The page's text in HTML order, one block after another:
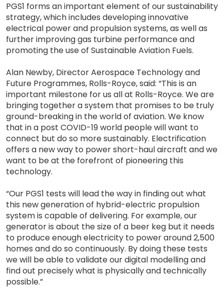
PGS1 forms an important element of our sustainability
strategy, which includes developing innovative
electrical power and propulsion systems, as well as
further improving gas turbine performance and
promoting the use of Sustainable Aviation Fuels.
Alan Newby, Director Aerospace Technology and
Future Programmes, Rolls-Royce, said: “This is an
important milestone for us all at Rolls-Royce. We are
bringing together a system that promises to be truly
ground-breaking in the world of aviation. We know
that in a post COVID-19 world people will want to
connect but do so more sustainably. Electrification
offers a new way to power short-haul aircraft and we
want to be at the forefront of pioneering this
technology.
“Our PGS1 tests will lead the way in finding out what
this new generation of hybrid-electric propulsion
system is capable of delivering. For example, our
generator is about the size of a beer keg but it needs
to produce enough electricity to power around 2,500
homes and do so continuously. By doing these tests
we will be able to validate our digital modelling and
find out precisely what is physically and technically
possible.”